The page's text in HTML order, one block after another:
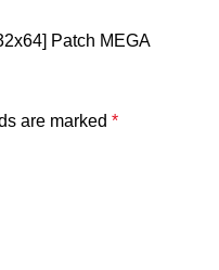
Patch MEGA
are marked *